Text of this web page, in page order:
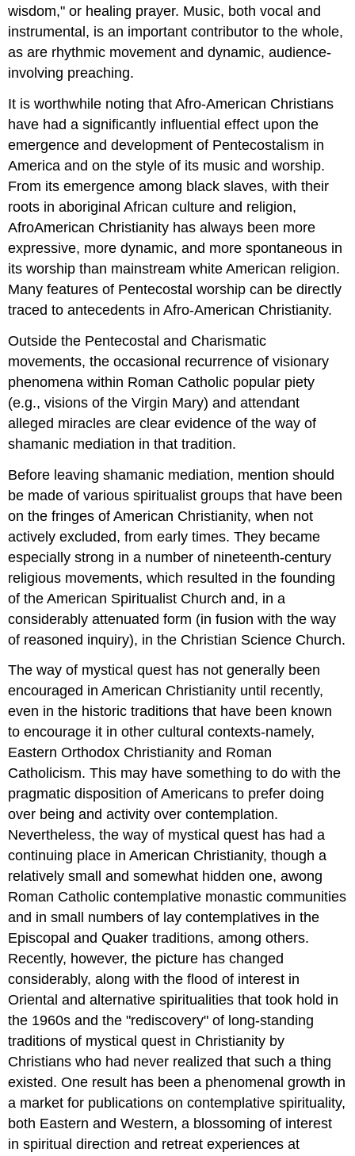
wisdom," or healing prayer. Music, both vocal and
instrumental, is an important contributor to the whole,
as are rhythmic movement and dynamic, audience-
involving preaching.
It is worthwhile noting that Afro-American Christians
have had a significantly influential effect upon the
emergence and development of Pentecostalism in
America and on the style of its music and worship.
From its emergence among black slaves, with their
roots in aboriginal African culture and religion,
AfroAmerican Christianity has always been more
expressive, more dynamic, and more spontaneous in
its worship than mainstream white American religion.
Many features of Pentecostal worship can be directly
traced to antecedents in Afro-American Christianity.
Outside the Pentecostal and Charismatic
movements, the occasional recurrence of visionary
phenomena within Roman Catholic popular piety
(e.g., visions of the Virgin Mary) and attendant
alleged miracles are clear evidence of the way of
shamanic mediation in that tradition.
Before leaving shamanic mediation, mention should
be made of various spiritualist groups that have been
on the fringes of American Christianity, when not
actively excluded, from early times. They became
especially strong in a number of nineteenth-century
religious movements, which resulted in the founding
of the American Spiritualist Church and, in a
considerably attenuated form (in fusion with the way
of reasoned inquiry), in the Christian Science Church.
The way of mystical quest has not generally been
encouraged in American Christianity until recently,
even in the historic traditions that have been known
to encourage it in other cultural contexts-namely,
Eastern Orthodox Christianity and Roman
Catholicism. This may have something to do with the
pragmatic disposition of Americans to prefer doing
over being and activity over contemplation.
Nevertheless, the way of mystical quest has had a
continuing place in American Christianity, though a
relatively small and somewhat hidden one, awong
Roman Catholic contemplative monastic communities
and in small numbers of lay contemplatives in the
Episcopal and Quaker traditions, among others.
Recently, however, the picture has changed
considerably, along with the flood of interest in
Oriental and alternative spiritualities that took hold in
the 1960s and the "rediscovery" of long-standing
traditions of mystical quest in Christianity by
Christians who had never realized that such a thing
existed. One result has been a phenomenal growth in
a market for publications on contemplative spirituality,
both Eastern and Western, a blossoming of interest
in spiritual direction and retreat experiences at